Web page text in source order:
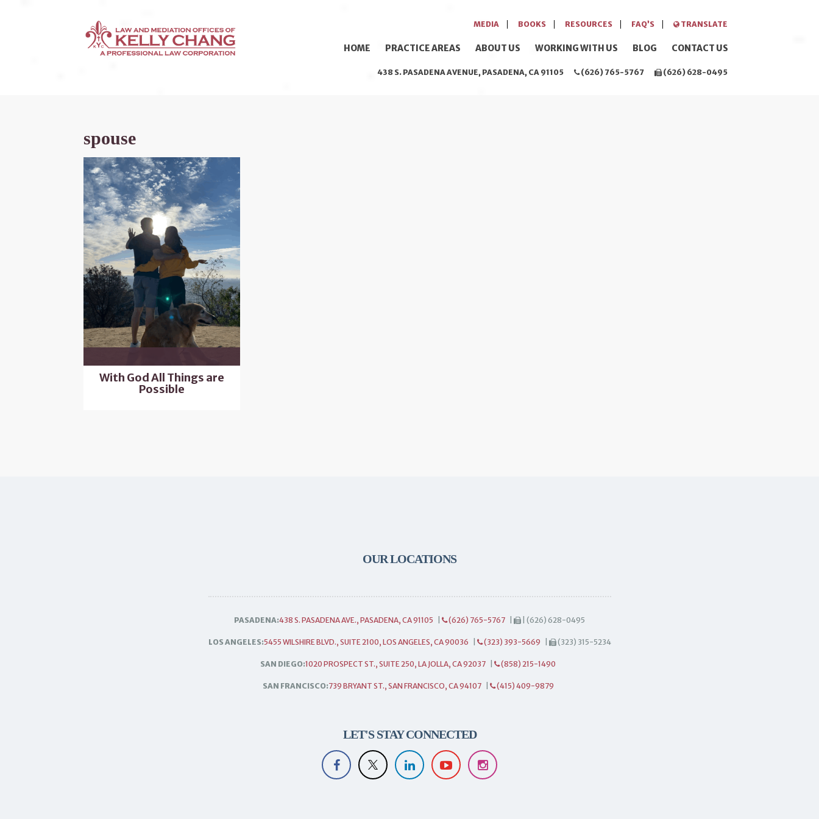
MEDIA BOOKS RESOURCES FAQ’S TRANSLATE
HOME PRACTICE AREAS ABOUT US WORKING WITH US BLOG CONTACT US
438 S. PASADENA AVENUE, PASADENA, CA 91105 (626) 765-5767 (626) 628-0495
spouse
With God All Things are
Possible
OUR LOCATIONS
PASADENA:438 S. PASADENA AVE., PASADENA, CA 91105 (626) 765-5767 | (626) 628-0495
LOS ANGELES:5455 WILSHIRE BLVD., SUITE 2100, LOS ANGELES, CA 90036 (323) 393-5669 (323) 315-5234
SAN DIEGO:1020 PROSPECT ST., SUITE 250, LA JOLLA, CA 92037 (858) 215-1490
SAN FRANCISCO:739 BRYANT ST., SAN FRANCISCO, CA 94107 (415) 409-9879
LET'S STAY CONNECTED